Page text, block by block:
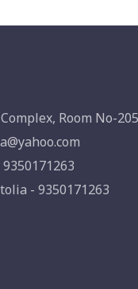
Room No-
- 9350171263